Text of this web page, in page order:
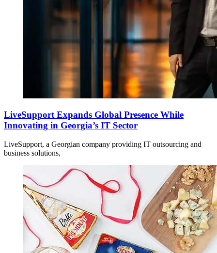
LiveSupport Expands Global Presence While
Innovating in Georgia’s IT Sector
LiveSupport, a Georgian company providing IT outsourcing and
business solutions,